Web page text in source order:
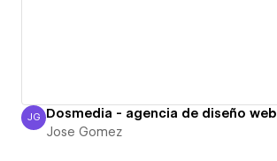
Jose Gomez
JG Dosmedia - agencia de diseño web
Jose Gomez